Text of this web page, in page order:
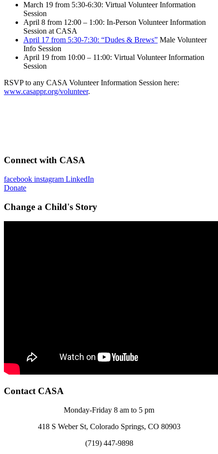
March 19 from 5:30-6:30: Virtual Volunteer Information
Session
April 8 from 12:00 – 1:00: In-Person Volunteer Information
Session at CASA
April 17 from 5:30-7:30: “Dudes & Brews” Male Volunteer
Info Session
April 19 from 10:00 – 11:00: Virtual Volunteer Information
Session
RSVP to any CASA Volunteer Information Session here:
www.casappr.org/volunteer.
Connect with CASA
facebook instagram LinkedIn
Donate
Change a Child's Story
Contact CASA
Monday-Friday 8 am to 5 pm
418 S Weber St, Colorado Springs, CO 80903
(719) 447-9898